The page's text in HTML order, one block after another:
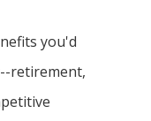
you'd
retirement,